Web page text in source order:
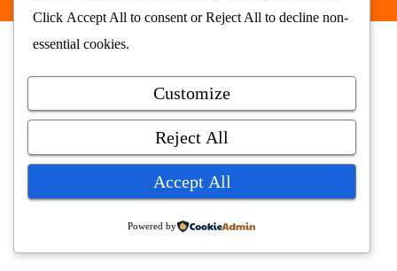
Click Accept All to consent orReject All to decline non-
essential cookies.
Customize
Reject All
Accept All
Powered by